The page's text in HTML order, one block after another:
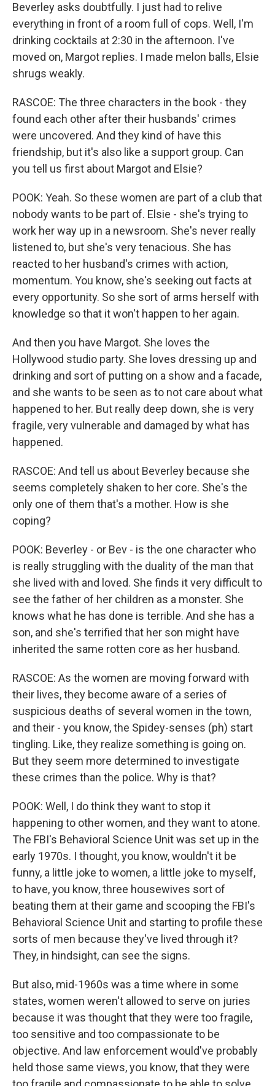
Beverley asks doubtfully. I just had to relive
everything in front of a room full of cops. Well, I'm
drinking cocktails at 2:30 in the afternoon. I've
moved on, Margot replies. I made melon balls, Elsie
shrugs weakly.
RASCOE: The three characters in the book - they
found each other after their husbands' crimes
were uncovered. And they kind of have this
friendship, but it's also like a support group. Can
you tell us first about Margot and Elsie?
POOK: Yeah. So these women are part of a club that
nobody wants to be part of. Elsie - she's trying to
work her way up in a newsroom. She's never really
listened to, but she's very tenacious. She has
reacted to her husband's crimes with action,
momentum. You know, she's seeking out facts at
every opportunity. So she sort of arms herself with
knowledge so that it won't happen to her again.
And then you have Margot. She loves the
Hollywood studio party. She loves dressing up and
drinking and sort of putting on a show and a facade,
and she wants to be seen as to not care about what
happened to her. But really deep down, she is very
fragile, very vulnerable and damaged by what has
happened.
RASCOE: And tell us about Beverley because she
seems completely shaken to her core. She's the
only one of them that's a mother. How is she
coping?
POOK: Beverley - or Bev - is the one character who
is really struggling with the duality of the man that
she lived with and loved. She finds it very difficult to
see the father of her children as a monster. She
knows what he has done is terrible. And she has a
son, and she's terrified that her son might have
inherited the same rotten core as her husband.
RASCOE: As the women are moving forward with
their lives, they become aware of a series of
suspicious deaths of several women in the town,
and their - you know, the Spidey-senses (ph) start
tingling. Like, they realize something is going on.
But they seem more determined to investigate
these crimes than the police. Why is that?
POOK: Well, I do think they want to stop it
happening to other women, and they want to atone.
The FBI's Behavioral Science Unit was set up in the
early 1970s. I thought, you know, wouldn't it be
funny, a little joke to women, a little joke to myself,
to have, you know, three housewives sort of
beating them at their game and scooping the FBI's
Behavioral Science Unit and starting to profile these
sorts of men because they've lived through it?
They, in hindsight, can see the signs.
But also, mid-1960s was a time where in some
states, women weren't allowed to serve on juries
because it was thought that they were too fragile,
too sensitive and too compassionate to be
objective. And law enforcement would've probably
held those same views, you know, that they were